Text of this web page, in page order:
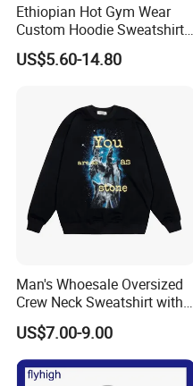
Ethiopian Hot Gym Wear
Custom Hoodie Sweatshirts
Wholesale Breathable Plus
Size Ethiopia Hoodie Men
US$5.60-14.80
Man's Whoesale Oversized
Crew Neck Sweatshirt with
Curtom Graphic Print
US$7.00-9.00